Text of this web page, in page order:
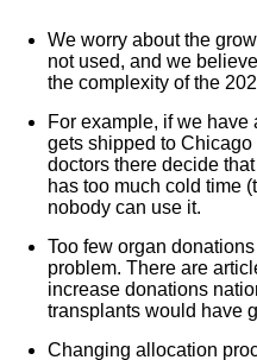
We worry about the
not used, and we
the complexity of the
For example, if we have
gets shipped to
doctors there decide
has too much cold time
nobody can use it.
Too few organ
problem. There are
increase donations
transplants would have
Changing allocation